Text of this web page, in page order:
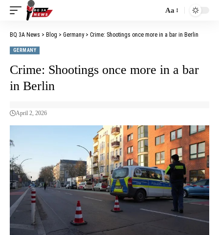
Aa
BQ 3A News > Blog > Germany> Crime: Shootings once more in a bar in Berlin
GERMANY
Crime: Shootings once more in a bar
in Berlin
April 2, 2026